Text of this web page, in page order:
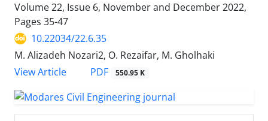
Volume 22, Issue 6, November and December 2022,
Pages 35-47
10.22034/22.6.35
M. Alizadeh Nozari2, O. Rezaifar, M. Gholhaki
View Article
PDF 550.95 K